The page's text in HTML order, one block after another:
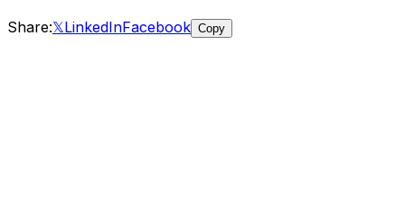
Share:𝕏LinkedInFacebook Copy